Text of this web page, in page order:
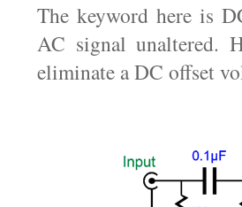
The keyword here is
AC signal unaltered.
eliminate a DC offset